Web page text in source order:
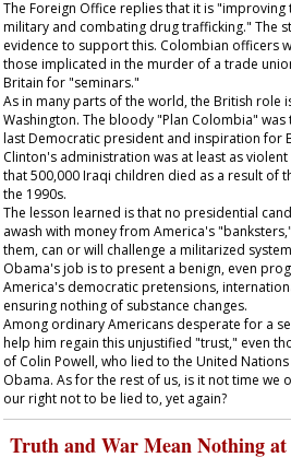
The Foreign Office replies that it is
military and combating drug trafficking." The
evidence to support this. Colombian officers
those implicated in the murder of a trade
Britain for "seminars."
As in many parts of the world, the British role
Washington. The bloody "Plan Colombia"
last Democratic president and inspiration for
Clinton's administration was at least as violent
that 500,000 Iraqi children died as a result of
the 1990s.
The lesson learned is that no presidential
awash with money from America's
them, can or will challenge a militarized
Obama's job is to present a benign, even
America's democratic pretensions,
ensuring nothing of substance changes.
Among ordinary Americans desperate for a
help him regain this unjustified "trust," even
of Colin Powell, who lied to the United
Obama. As for the rest of us, is it not time we
our right not to be lied to, yet again?
Truth and War Mean Nothing at